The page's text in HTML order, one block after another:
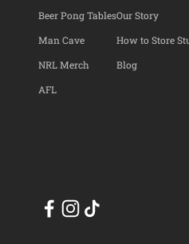
Beer Pong Tables
Man Cave
NRL Merch
AFL
Our Story
How to Store
Blog